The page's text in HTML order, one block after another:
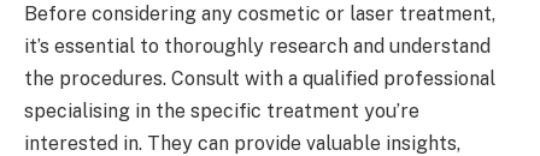
Before considering any cosmetic or laser treatment,
it’s essential to thoroughly research and understand
the procedures. Consult with a qualified professional
specialising in the specific treatment you’re
interested in. They can provide valuable insights,